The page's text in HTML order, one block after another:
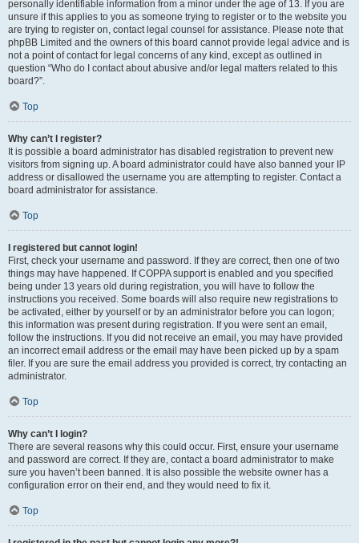
personally identifiable information from a minor under the age of 13. If you are
unsure if this applies to you as someone trying to register or to the website you
are trying to register on, contact legal counsel for assistance. Please note that
phpBB Limited and the owners of this board cannot provide legal advice and is
not a point of contact for legal concerns of any kind, except as outlined in
question “Who do I contact about abusive and/or legal matters related to this
board?”.
Top
Why can’t I register?
It is possible a board administrator has disabled registration to prevent new
visitors from signing up. A board administrator could have also banned your IP
address or disallowed the username you are attempting to register. Contact a
board administrator for assistance.
Top
I registered but cannot login!
First, check your username and password. If they are correct, then one of two
things may have happened. If COPPA support is enabled and you specified
being under 13 years old during registration, you will have to follow the
instructions you received. Some boards will also require new registrations to
be activated, either by yourself or by an administrator before you can logon;
this information was present during registration. If you were sent an email,
follow the instructions. If you did not receive an email, you may have provided
an incorrect email address or the email may have been picked up by a spam
filer. If you are sure the email address you provided is correct, try contacting an
administrator.
Top
Why can’t I login?
There are several reasons why this could occur. First, ensure your username
and password are correct. If they are, contact a board administrator to make
sure you haven’t been banned. It is also possible the website owner has a
configuration error on their end, and they would need to fix it.
Top